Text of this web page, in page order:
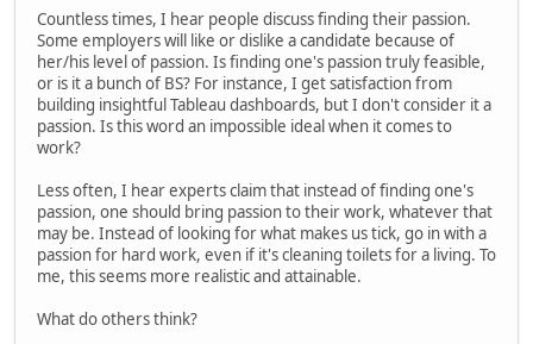
Countless times, I hear people discuss finding their passion.
Some employers will like or dislike a candidate because of
her/his level of passion. Is finding one's passion truly feasible,
or is it a bunch of BS? For instance, I get satisfaction from
building insightful Tableau dashboards, but I don't consider it a
passion. Is this word an impossible ideal when it comes to
work?
Less often, I hear experts claim that instead of finding one's
passion, one should bring passion to their work, whatever that
may be. Instead of looking for what makes us tick, go in with a
passion for hard work, even if it's cleaning toilets for a living. To
me, this seems more realistic and attainable.
What do others think?